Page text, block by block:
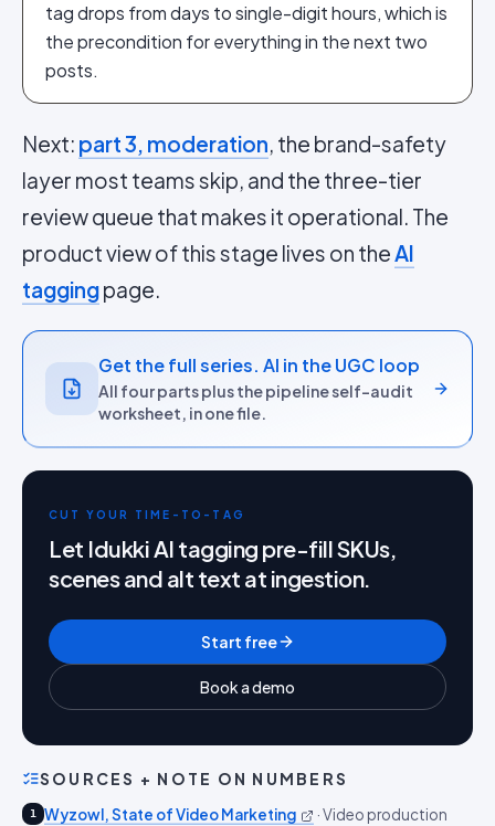
tag drops from days to single-digit hours, which is
the precondition for everything in the next two
posts.
Next: part 3, moderation, the brand-safety
layer most teams skip, and the three-tier
review queue that makes it operational. The
product view of this stage lives on theAI
taggingpage.
Get the full series. AI in the UGC loop
All four parts plus the pipeline self-audit
worksheet, in one file.
CUT YOUR TIME-TO-TAG
Let Idukki AI tagging pre-fill SKUs,
scenes and alt text at ingestion.
Start free
Book a demo
SOURCES + NOTE ON NUMBERS
1 Wyzowl, State of Video Marketing ·Video production